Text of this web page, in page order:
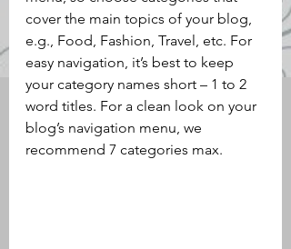
cover the main topics of your blog,
e.g., Food, Fashion, Travel, etc. For
easy navigation, it’s best to keep
your category names short – 1 to 2
word titles. For a clean look on your
blog’s navigation menu, we
recommend 7 categories max.